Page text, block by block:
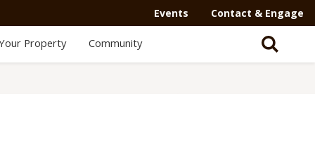
Events Contact & Engage
Property Community